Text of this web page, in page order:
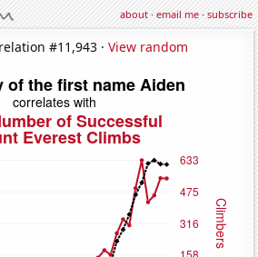
about·email me·subscribe
#11,943 · View random